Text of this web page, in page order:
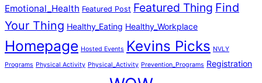
Emotional_Health Featured Post Featured Thing Find
Your Thing Healthy_Eating Healthy_Workplace
Homepage Hosted Events Kevins Picks NVLY
Programs Physical Activity Physical_Activity Prevention_Programs Registration